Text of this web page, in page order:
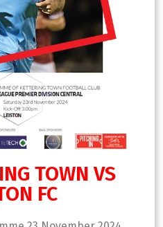
TOWN VS
FC